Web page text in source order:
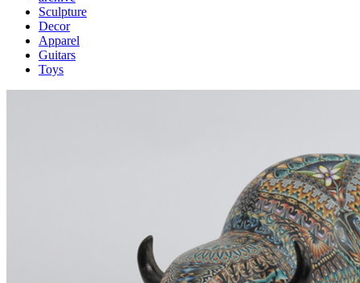
Sculpture
Decor
Apparel
Guitars
Toys